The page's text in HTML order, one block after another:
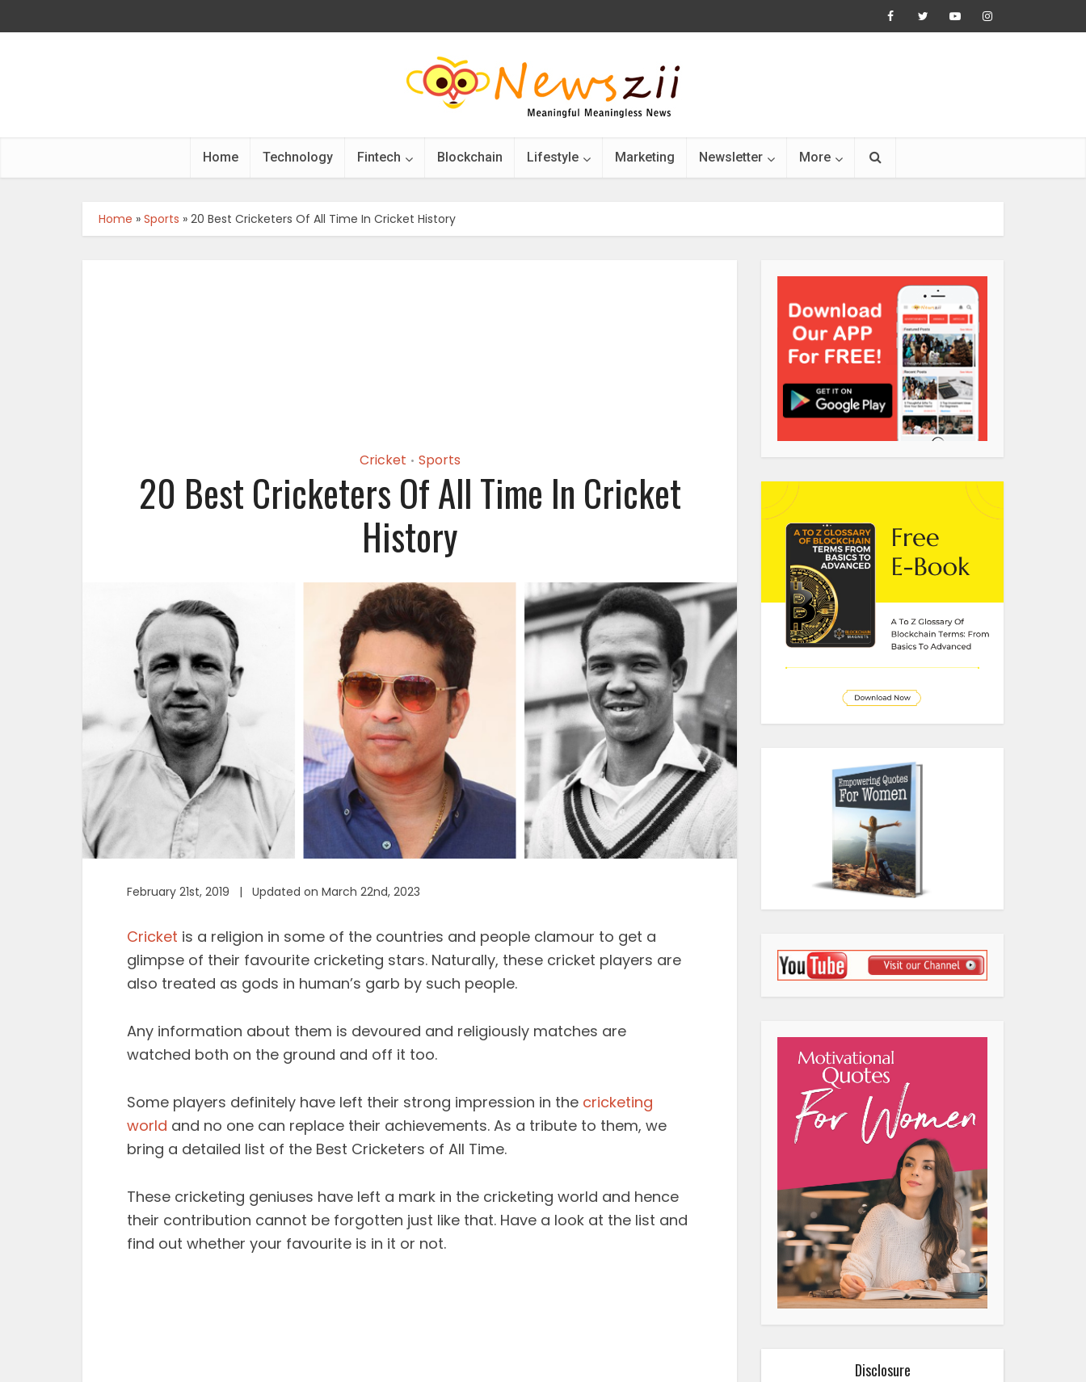
Home Technology Fintech Blockchain Lifestyle Marketing Newsletter More
Home » Sports » 20 Best Cricketers Of All Time In Cricket History
Cricket • Sports
20 Best Cricketers Of All Time In Cricket
History
February 21st, 2019 | Updated on March 22nd, 2023
Cricket is a religion in some of the countries and people clamour to get a
glimpse of their favourite cricketing stars. Naturally, these cricket players are
also treated as gods in human’s garb by such people.
Any information about them is devoured and religiously matches are
watched both on the ground and off it too.
Some players definitely have left their strong impression in the cricketing
world and no one can replace their achievements. As a tribute to them, we
bring a detailed list of the Best Cricketers of All Time.
These cricketing geniuses have left a mark in the cricketing world and hence
their contribution cannot be forgotten just like that. Have a look at the list and
find out whether your favourite is in it or not.
Disclosure